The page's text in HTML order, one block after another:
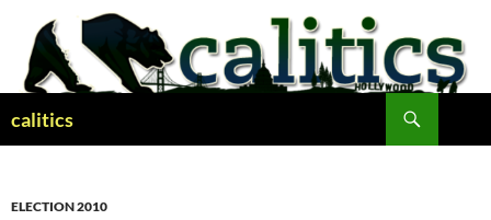
content
calitics
ELECTION 2010